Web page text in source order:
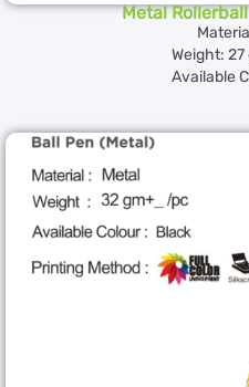
Metal Rollerball
Weight:
Available